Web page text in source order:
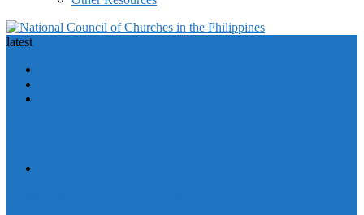
latest